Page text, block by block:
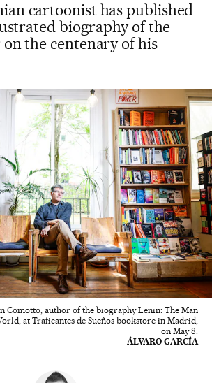
cartoonist has published
biography of the
on the centenary of his
Comotto, author of the biography Lenin: The Man
at Traficantes de Sueños bookstore in Madrid,
on May 8.
ÁLVARO GARCÍA